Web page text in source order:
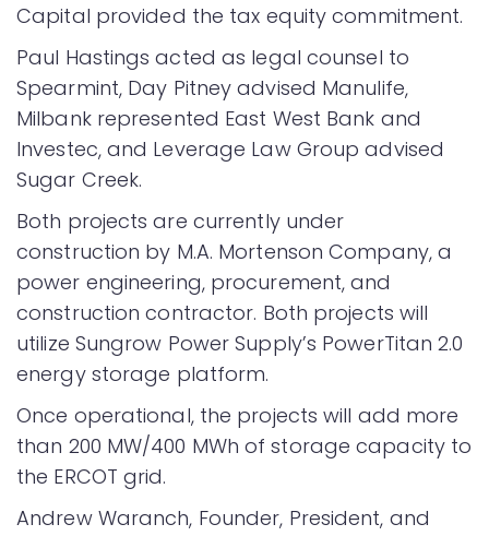
Capital provided the tax equity commitment.
Paul Hastings acted as legal counsel to
Spearmint, Day Pitney advised Manulife,
Milbank represented East West Bank and
Investec, and Leverage Law Group advised
Sugar Creek.
Both projects are currently under
construction by M.A. Mortenson Company, a
power engineering, procurement, and
construction contractor. Both projects will
utilize Sungrow Power Supply’s PowerTitan 2.0
energy storage platform.
Once operational, the projects will add more
than 200 MW/400 MWh of storage capacity to
the ERCOT grid.
Andrew Waranch, Founder, President, and